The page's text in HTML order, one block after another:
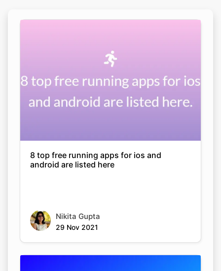
8 top free running apps for ios and
android are listed here
Nikita Gupta
29 Nov 2021